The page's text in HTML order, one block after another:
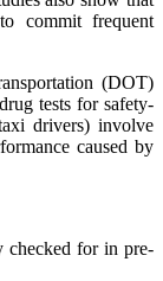
commit frequent
(DOT)
tests for safety-
drivers) involve
caused by
checked for in pre-